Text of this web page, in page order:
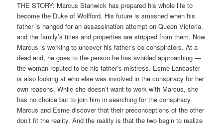
THE STORY: Marcus Stanwick has prepared his whole life to
become the Duke of Wolfford. His future is smashed when his
father is hanged for an assassination attempt on Queen Victoria,
and the family’s titles and properties are stripped from them. Now
Marcus is working to uncover his father’s co-conspirators. At a
dead end, he goes to the person he has avoided approaching —
the woman reputed to be his father’s mistress. Esme Lancaster
is also looking at who else was involved in the conspiracy for her
own reasons. While she doesn’t want to work with Marcus, she
has no choice but to join him in searching for the conspiracy.
Marcus and Esme discover that their preconceptions of the other
don’t fit the reality. And the reality is that the two begin to realize